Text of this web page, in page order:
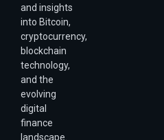
and insights
into Bitcoin,
cryptocurrency,
blockchain
technology,
and the
evolving
digital
finance
landscape.